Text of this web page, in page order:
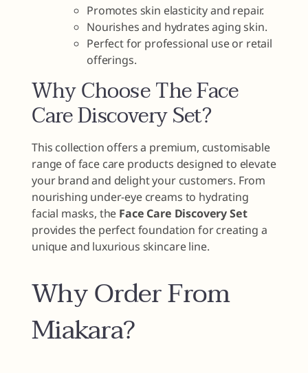
Promotes skin elasticity and repair.
Nourishes and hydrates aging skin.
Perfect for professional use or retail
offerings.
Why Choose The Face
Care Discovery Set?
This collection offers a premium, customisable
range of face care products designed to elevate
your brand and delight your customers. From
nourishing under-eye creams to hydrating
facial masks, the Face Care Discovery Set
provides the perfect foundation for creating a
unique and luxurious skincare line.
Why Order From
Miakara?